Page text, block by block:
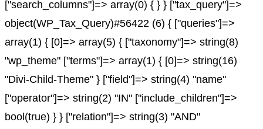
["search_columns"]=> array(0) { } } ["tax_query"]=>
object(WP_Tax_Query)#56422 (6) { ["queries"]=>
array(1) { [0]=> array(5) { ["taxonomy"]=> string(8)
"wp_theme" ["terms"]=> array(1) { [0]=> string(16)
"Divi-Child-Theme" } ["field"]=> string(4) "name"
["operator"]=> string(2) "IN" ["include_children"]=>
bool(true) } } ["relation"]=> string(3) "AND"